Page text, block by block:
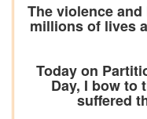
The violence
millions of lives
Today on
Day, I bow to
suffered